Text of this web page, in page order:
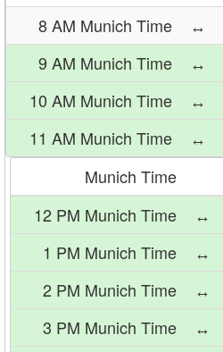
8 AM Munich Time
↔
9 AM Munich Time
↔
10 AM Munich Time
↔
11 AM Munich Time
↔
Munich Time
12 PM Munich Time
↔
1 PM Munich Time
↔
2 PM Munich Time
↔
3 PM Munich Time
↔